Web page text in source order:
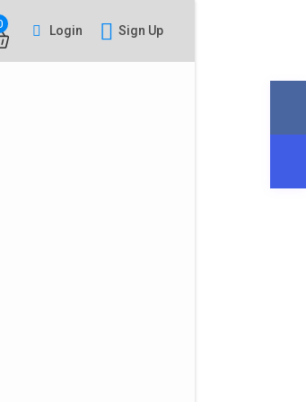
Login Sign Up